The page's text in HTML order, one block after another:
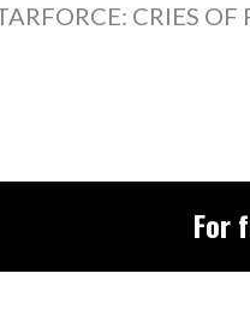
CRIES OF
For